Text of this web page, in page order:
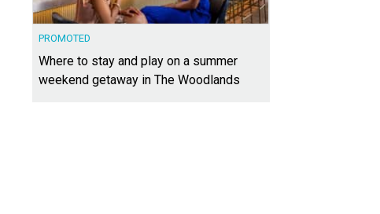
PROMOTED
Where to stay and play on a summer
weekend getaway in The Woodlands